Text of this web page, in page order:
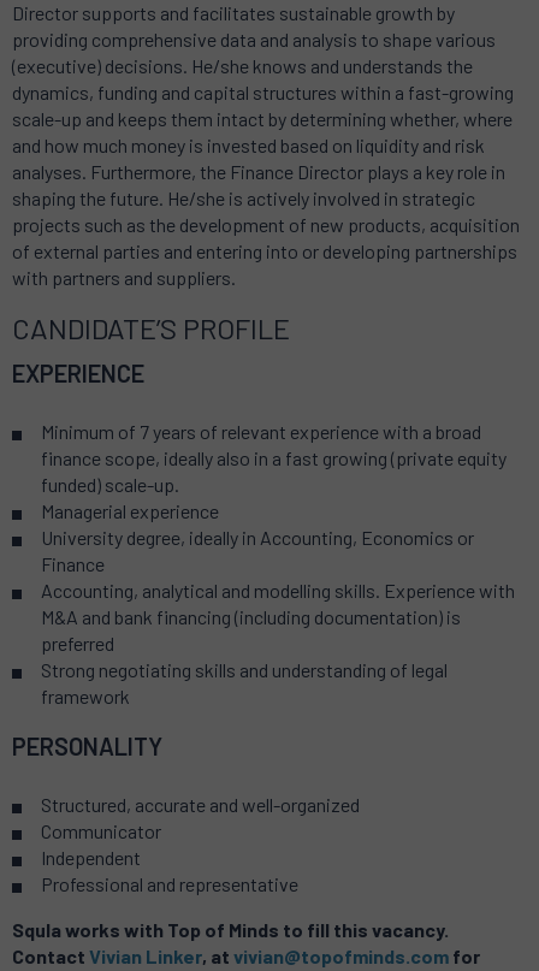
Director supports and facilitates sustainable growth by
providing comprehensive data and analysis to shape various
(executive) decisions. He/she knows and understands the
dynamics, funding and capital structures within a fast-growing
scale-up and keeps them intact by determining whether, where
and how much money is invested based on liquidity and risk
analyses. Furthermore, the Finance Director plays a key role in
shaping the future. He/she is actively involved in strategic
projects such as the development of new products, acquisition
of external parties and entering into or developing partnerships
with partners and suppliers.
CANDIDATE’S PROFILE
EXPERIENCE
Minimum of 7 years of relevant experience with a broad
finance scope, ideally also in a fast growing (private equity
funded) scale-up.
Managerial experience
University degree, ideally in Accounting, Economics or
Finance
Accounting, analytical and modelling skills. Experience with
M&A and bank financing (including documentation) is
preferred
Strong negotiating skills and understanding of legal
framework
PERSONALITY
Structured, accurate and well-organized
Communicator
Independent
Professional and representative
Squla works with Top of Minds to fill this vacancy.
Contact Vivian Linker, at vivian@topofminds.com for